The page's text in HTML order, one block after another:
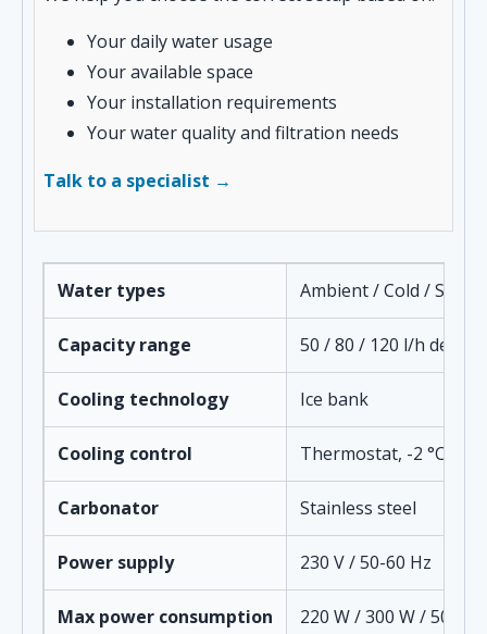
Your daily water usage
Your available space
Your installation requirements
Your water quality and filtration needs
Talk to a specialist →
Water types Ambient / Cold /
Capacity range 50 / 80 / 120 l/h
Cooling technology Ice bank
Cooling control Thermostat, -2 °C to
Carbonator Stainless steel
Power supply 230 V / 50-60 Hz
Max power consumption 220 W / 300 W / 500